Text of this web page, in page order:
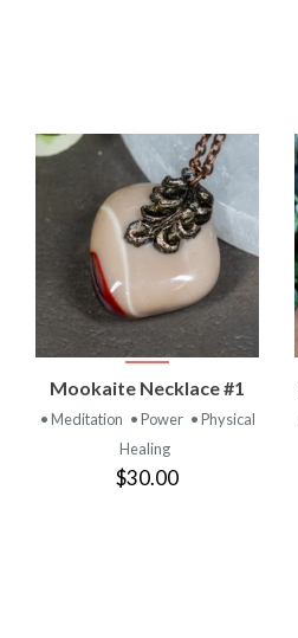
VIEW
PRODUCT
Mookaite Necklace #1
• Meditation • Power • Physical
Healing
$30.00